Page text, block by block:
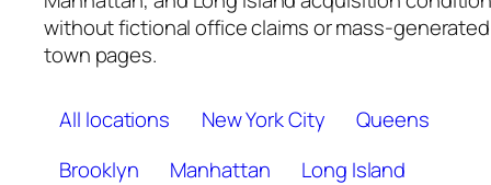
without fictional office claims or mass-generated
town pages.
All locations New York City
Queens
Brooklyn
Manhattan Long Island